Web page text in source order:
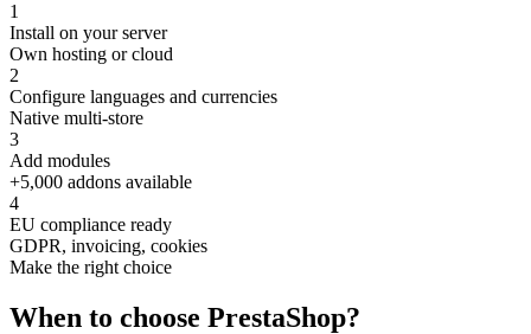
1
Install on your server
Own hosting or cloud
2
Configure languages and currencies
Native multi-store
3
Add modules
+5,000 addons available
4
EU compliance ready
GDPR, invoicing, cookies
Make the right choice
When to choose PrestaShop?